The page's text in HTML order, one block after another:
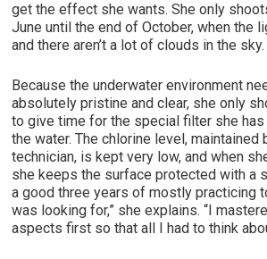
get the effect she wants. She only
June until the end of October, when the
and there aren’t a lot of clouds in the sky.
Because the underwater environment
absolutely pristine and clear, she only
to give time for the special filter she
the water. The chlorine level, maintained
technician, is kept very low, and when
she keeps the surface protected with a
a good three years of mostly practicing
was looking for,” she explains. “I
aspects first so that all I had to think